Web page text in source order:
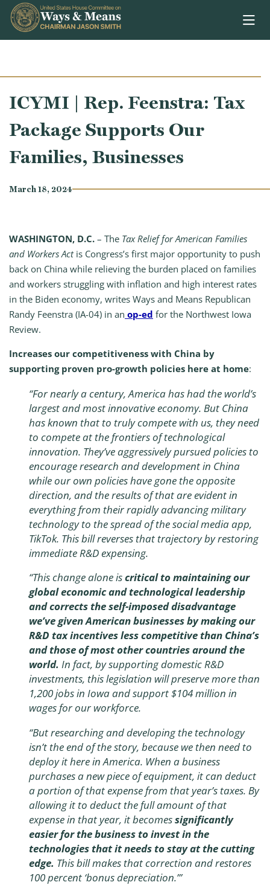
Skip to content
ICYMI | Rep. Feenstra: Tax
Package Supports Our
Families, Businesses
March 18, 2024
WASHINGTON, D.C. – The Tax Relief for American Families
and Workers Actis Congress’s first major opportunity to push
back on China while relieving the burden placed on families
and workers struggling with inflation and high interest rates
in the Biden economy, writes Ways and Means Republican
Randy Feenstra (IA-04) in an op-ed for the Northwest Iowa
Review.
Increases our competitiveness with China by
supporting proven pro-growth policies here at home:
“For nearly a century, America has had the world’s
largest and most innovative economy. But China
has known that to truly compete with us, they need
to compete at the frontiers of technological
innovation. They’ve aggressively pursued policies to
encourage research and development in China
while our own policies have gone the opposite
direction, and the results of that are evident in
everything from their rapidly advancing military
technology to the spread of the social media app,
TikTok. This bill reverses that trajectory by restoring
immediate R&D expensing.
“This change alone iscritical to maintaining our
global economic and technological leadership
and corrects the self-imposed disadvantage
we’ve given American businesses by making our
R&D tax incentives less competitive than China’s
and those of most other countries around the
world. In fact, by supporting domestic R&D
investments, this legislation will preserve more than
1,200 jobs in Iowa and support $104 million in
wages for our workforce.
“But researching and developing the technology
isn’t the end of the story, because we then need to
deploy it here in America. When a business
purchases a new piece of equipment, it can deduct
a portion of that expense from that year’s taxes. By
allowing it to deduct the full amount of that
expense in that year, it becomessignificantly
easier for the business to invest in the
technologies that it needs to stay at the cutting
edge. This bill makes that correction and restores
100 percent ‘bonus depreciation.’”